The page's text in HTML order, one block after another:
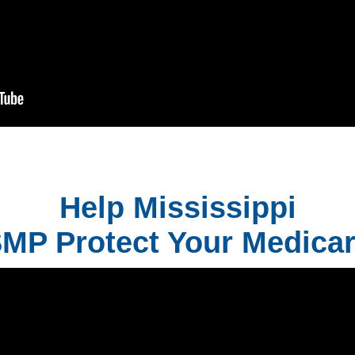
Help Mississippi
Protect Your